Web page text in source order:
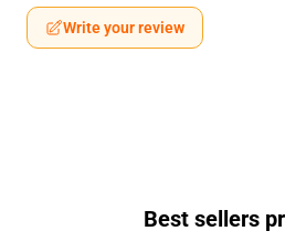
Write your review
Best sellers